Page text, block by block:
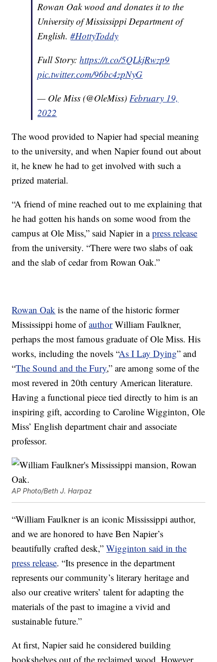
Rowan Oak wood and donates it to the
University of Mississippi Department of
English.#HottyToddy
Full Story:https://t.co/5QLkjRwzp9
pic.twitter.com/96bc4zpNyG
— Ole Miss (@OleMiss)February 19,
2022
The wood provided to Napier had special meaning
to the university, and when Napier found out about
it, he knew he had to get involved with such a
prized material.
“A friend of mine reached out to me explaining that
he had gotten his hands on some wood from the
campus at Ole Miss,” said Napier in apress release
from the university. “There were two slabs of oak
and the slab of cedar from Rowan Oak.”
Rowan Oak is the name of the historic former
Mississippi home ofauthorWilliam Faulkner,
perhaps the most famous graduate of Ole Miss. His
works, including the novels “As I Lay Dying” and
“The Sound and the Fury,” are among some of the
most revered in 20th century American literature.
Having a functional piece tied directly to him is an
inspiring gift, according to Caroline Wigginton, Ole
Miss’ English department chair and associate
professor.
AP Photo/Beth J. Harpaz
“William Faulkner is an iconic Mississippi author,
and we are honored to have Ben Napier’s
beautifully crafted desk,”Wigginton said in the
press release. “Its presence in the department
represents our community’s literary heritage and
also our creative writers’ talent for adapting the
materials of the past to imagine a vivid and
sustainable future.”
At first, Napier said he considered building
bookshelves out of the reclaimed wood. However,